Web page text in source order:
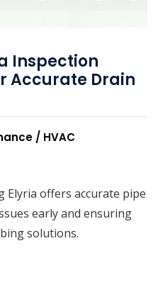
Inspection
Accurate Drain
/ HVAC
Elyria offers accurate pipe
early and ensuring
solutions.